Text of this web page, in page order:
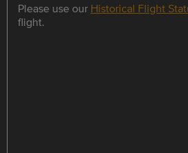
Please use our Historical Flight
flight.